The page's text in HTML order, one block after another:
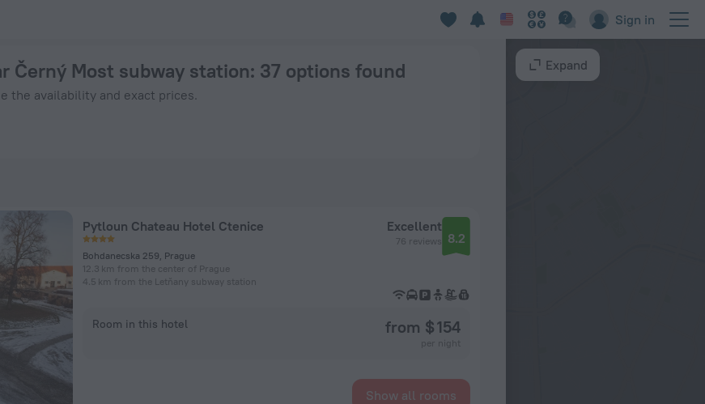
Sign in
Černý Most subway station: 37 options found
the availability and exact prices.
Pytloun Chateau Hotel Ctenice
Bohdanecska 259, Prague
12.3 km from the center of Prague
4.5 km from the Letňany subway station
Excellent
76 reviews 8.2
Room in this hotel from $ 154
Show all rooms
Expand
from $ 82, 2026 hotel booking prices in Prague